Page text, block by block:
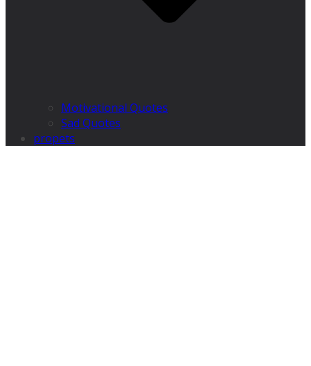
Motivational Quotes
Sad Quotes
propets